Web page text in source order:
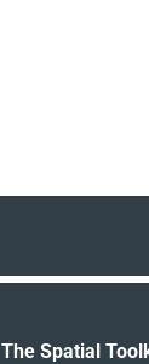
The Spatial